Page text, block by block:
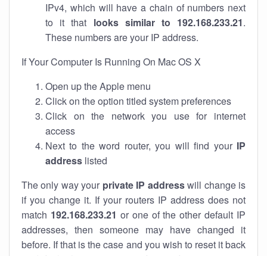
IPv4, which will have a chain of numbers next
to it that looks similar to 192.168.233.21.
These numbers are your IP address.
If Your Computer Is Running On Mac OS X
Open up the Apple menu
Click on the option titled system preferences
Click on the network you use for internet
access
Next to the word router, you will find your IP
address listed
The only way your private IP addresswill change is
if you change it. If your routers IP address does not
match 192.168.233.21 or one of the other default IP
addresses, then someone may have changed it
before. If that is the case and you wish to reset it back